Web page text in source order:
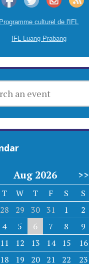
Programme culturel de l'IFL
IFL Luang Prabang
Aug 2026 >>
T W T F S
S
28 29 30 31 1
2
4 5 6 7 8
9
11 12 13 14 15
16
18 19 20 21 22
23